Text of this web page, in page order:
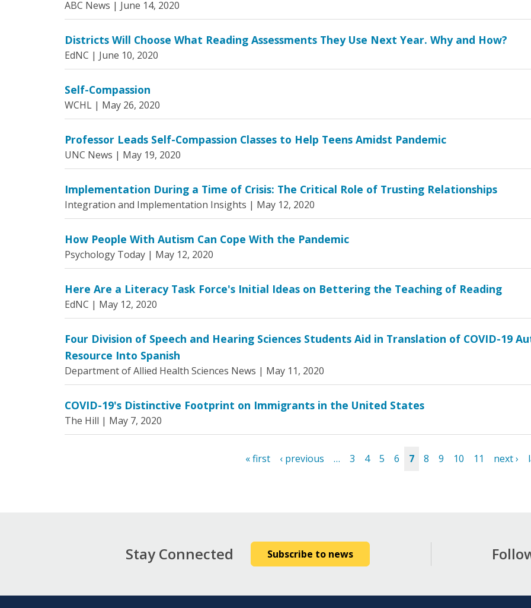
ABC News | June 14, 2020
Districts Will Choose What Reading Assessments They Use Next Year. Why and How?
EdNC | June 10, 2020
Self-Compassion
WCHL | May 26, 2020
Professor Leads Self-Compassion Classes to Help Teens Amidst Pandemic
UNC News | May 19, 2020
Implementation During a Time of Crisis: The Critical Role of Trusting Relationships
Integration and Implementation Insights | May 12, 2020
How People With Autism Can Cope With the Pandemic
Psychology Today | May 12, 2020
Here Are a Literacy Task Force's Initial Ideas on Bettering the Teaching of Reading
EdNC | May 12, 2020
Four Division of Speech and Hearing Sciences Students Aid in Translation of COVID-19
Resource Into Spanish
Department of Allied Health Sciences News | May 11, 2020
COVID-19's Distinctive Footprint on Immigrants in the United States
The Hill | May 7, 2020
« first ‹ previous … 3 4 5 6 7 8 9 10 11 next ›
Stay Connected Subscribe to news